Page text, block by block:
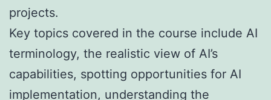
projects.
Key topics covered in the course include AI
terminology, the realistic view of AI’s
capabilities, spotting opportunities for AI
implementation, understanding the